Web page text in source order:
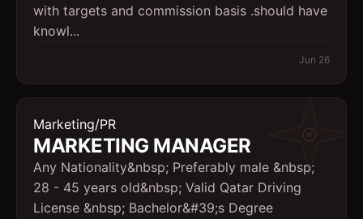
with targets and commission basis .should have
knowl...
Jun 26
Marketing/PR
MARKETING MANAGER
Any Nationality&nbsp; Preferably male &nbsp;
28 - 45 years old&nbsp; Valid Qatar Driving
License &nbsp; Bachelor&#39;s Degree